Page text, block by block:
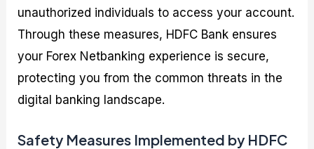
unauthorized individuals to access your account.
Through these measures, HDFC Bank ensures
your Forex Netbanking experience is secure,
protecting you from the common threats in the
digital banking landscape.
Safety Measures Implemented by HDFC